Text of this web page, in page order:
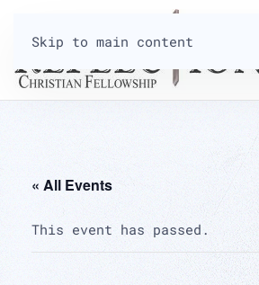
Skip to main content
« All Events
This event has passed.